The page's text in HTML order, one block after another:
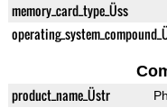
memory_card_type_Üss
product_name_Üstr